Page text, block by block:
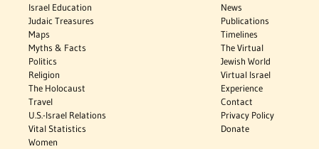
Israel Education
Judaic Treasures
Maps
Myths & Facts
Politics
Religion
The Holocaust
Travel
U.S.-Israel Relations
Vital Statistics
Women
News
Publications
Timelines
The Virtual
Jewish World
Virtual Israel
Experience
Contact
Privacy Policy
Donate